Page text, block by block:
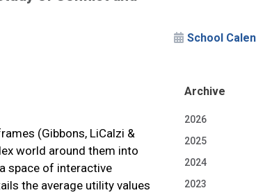
(Gibbons, LiCalzi &
world around them into
space of interactive
the average utility values
School
Archive
2026
2025
2024
2023